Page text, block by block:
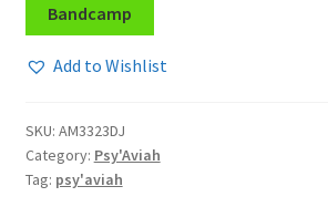
Bandcamp
Add to Wishlist
SKU: AM3323DJ
Category: Psy'Aviah
Tag: psy'aviah